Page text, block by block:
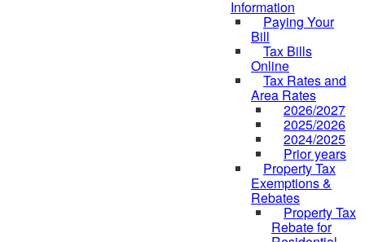
Information
Paying Your
Bill
Tax Bills
Online
Tax Rates and
Area Rates
2026/2027
2025/2026
2024/2025
Prior years
Property Tax
Exemptions &
Rebates
Property Tax
Rebate for